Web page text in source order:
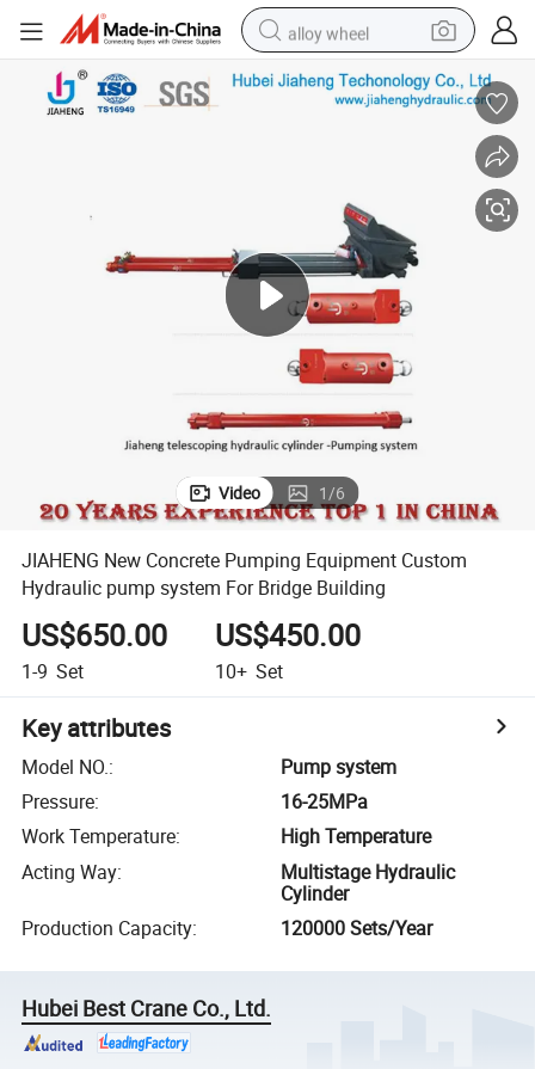
alloy wheel
smart phone
farm tractor
racing motorcycle
wheel loader
electric car
Video 1/6
JIAHENG New Concrete Pumping Equipment Custom
Hydraulic pump system For Bridge Building
US$650.00
1-9 Set
US$450.00
10+ Set
Key attributes
Model NO.:
Pump system
Pressure:
16-25MPa
Work Temperature:
High Temperature
Acting Way:
Multistage Hydraulic
Cylinder
Production Capacity: 120000 Sets/Year
Hubei Best Crane Co., Ltd.